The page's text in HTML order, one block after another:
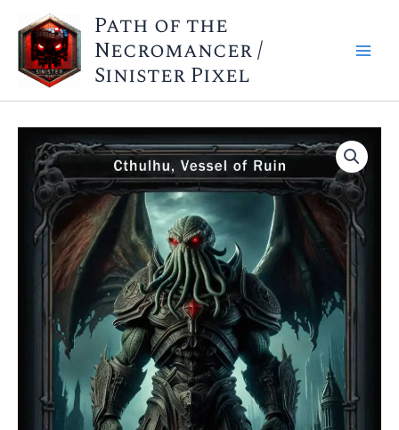
content
Path of the
Necromancer /
Sinister Pixel
Structure
Deck
(Wholesale)
quantity